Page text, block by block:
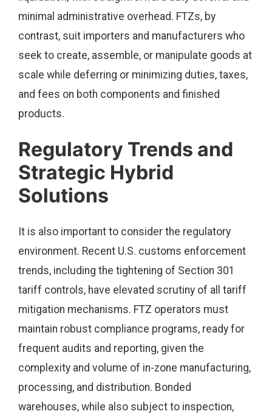
minimal administrative overhead. FTZs, by
contrast, suit importers and manufacturers who
seek to create, assemble, or manipulate goods at
scale while deferring or minimizing duties, taxes,
and fees on both components and finished
products.
Regulatory Trends and
Strategic Hybrid
Solutions
It is also important to consider the regulatory
environment. Recent U.S. customs enforcement
trends, including the tightening of Section 301
tariff controls, have elevated scrutiny of all tariff
mitigation mechanisms. FTZ operators must
maintain robust compliance programs, ready for
frequent audits and reporting, given the
complexity and volume of in-zone manufacturing,
processing, and distribution. Bonded
warehouses, while also subject to inspection,